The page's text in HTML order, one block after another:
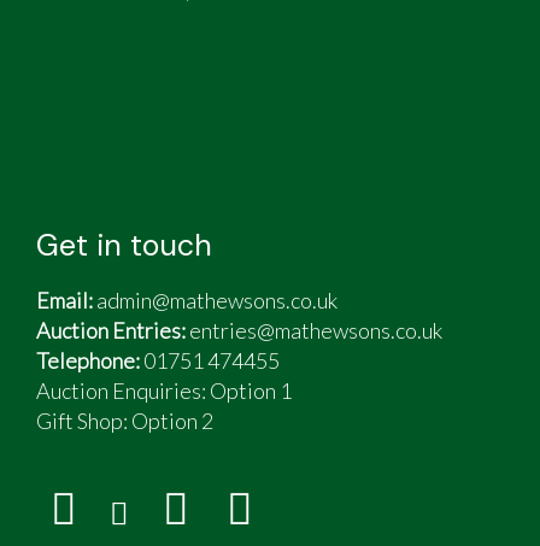
Get in touch
Email:admin@mathewsons.co.uk
Auction Entries:entries@mathewsons.co.uk
Telephone:01751 474455
Auction Enquiries: Option 1
Gift Shop: Option 2